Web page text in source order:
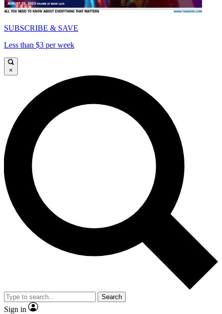
SUBSCRIBE & SAVE
Less than $3 per week
×
Search
Sign in